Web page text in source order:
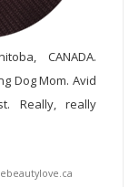
CANADA.
Dog Mom. Avid
Really, really